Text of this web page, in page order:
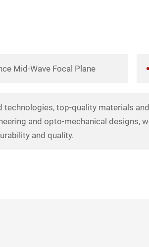
Mid-Wave Focal Plane
technologies, top-quality materials
and opto-mechanical designs,
and quality.